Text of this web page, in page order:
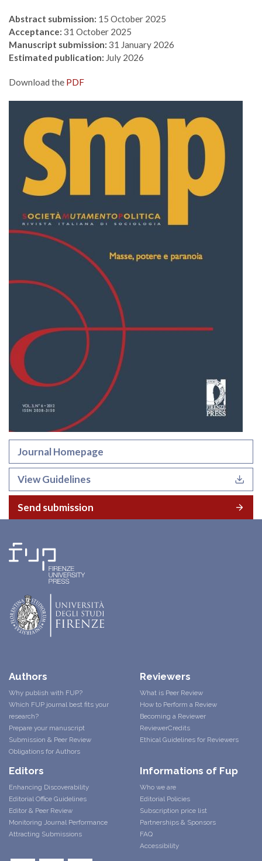
Abstract submission: 15 October 2025
Acceptance: 31 October 2025
Manuscript submission: 31 January 2026
Estimated publication: July 2026
Download the PDF
Journal Homepage
View Guidelines
Send submission
Authors
Why publish with FUP?
Which FUP journal best fits your
research?
Prepare your manuscript
Submission & Peer Review
Obligations for Authors
Reviewers
What is Peer Review
How to Perform a Review
Becoming a Reviewer
ReviewerCredits
Ethical Guidelines for Reviewers
Editors
Enhancing Discoverability
Editorial Office Guidelines
Editor & Peer Review
Monitoring Journal Performance
Attracting Submissions
Informations of Fup
Who we are
Editorial Policies
Subscription price list
Partnerships & Sponsors
FAQ
Accessibility